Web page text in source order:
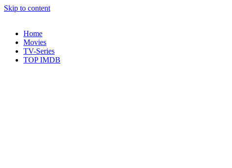
Skip to content
Home
Movies
TV-Series
TOP IMDB